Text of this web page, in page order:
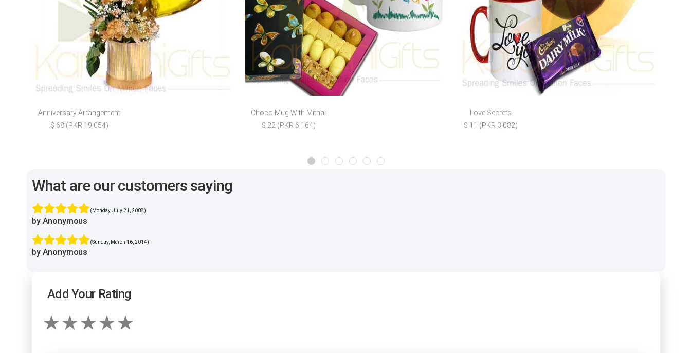
Anniversary Arrangement
$ 68 (PKR 19,054)
Choco Mug With Mithai
$ 22 (PKR 6,164)
Love Secrets
$ 11 (PKR 3,082)
What are our customers saying
(Monday, July 21, 2008)
by Anonymous
(Sunday, March 16, 2014)
by Anonymous
Add Your Rating